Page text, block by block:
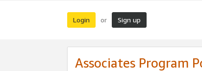
Login or Sign up
Associates Program